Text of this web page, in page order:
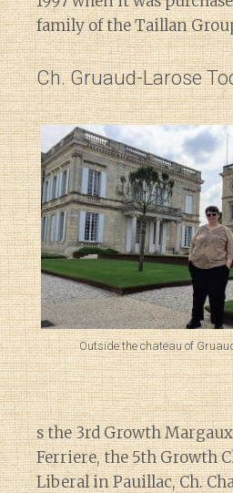
family of the Taillan
Ch. Gruaud-Larose
Outside the chateau of
s the 3rd Growth
Ferriere, the 5th Growth
Liberal in Pauillac, Ch.